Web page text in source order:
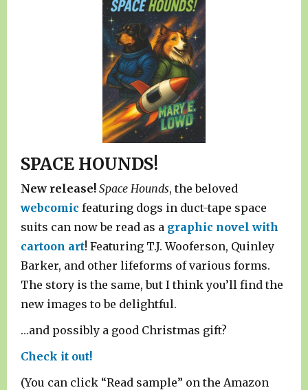
SPACE HOUNDS!
New release! Space Hounds, the beloved
webcomic featuring dogs in duct-tape space
suits can now be read as a graphic novel with
cartoon art! Featuring T.J. Wooferson, Quinley
Barker, and other lifeforms of various forms.
The story is the same, but I think you’ll find the
new images to be delightful.
…and possibly a good Christmas gift?
Check it out!
(You can click “Read sample” on the Amazon